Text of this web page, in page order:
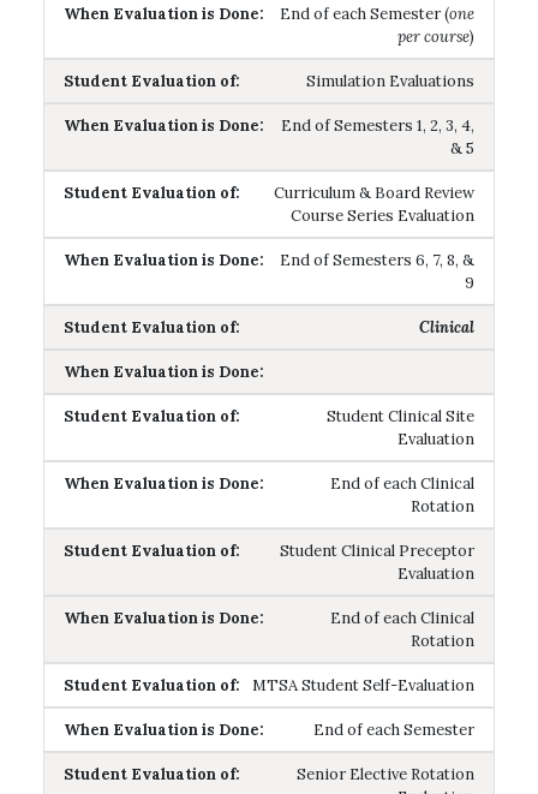
End of each Semester (one
per course)
Simulation Evaluations
End of Semesters 1, 2, 3, 4,
& 5
Curriculum & Board Review
Course Series Evaluation
End of Semesters 6, 7, 8, &
9
Clinical
Student Clinical Site
Evaluation
End of each Clinical
Rotation
Student Clinical Preceptor
Evaluation
End of each Clinical
Rotation
MTSA Student Self-Evaluation
End of each Semester
Senior Elective Rotation